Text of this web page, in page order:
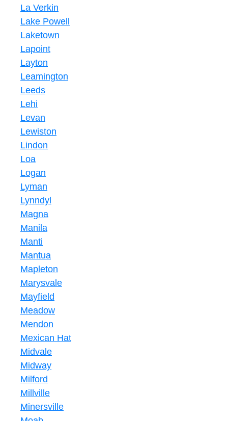
La Verkin
Lake Powell
Laketown
Lapoint
Layton
Leamington
Leeds
Lehi
Levan
Lewiston
Lindon
Loa
Logan
Lyman
Lynndyl
Magna
Manila
Manti
Mantua
Mapleton
Marysvale
Mayfield
Meadow
Mendon
Mexican Hat
Midvale
Midway
Milford
Millville
Minersville